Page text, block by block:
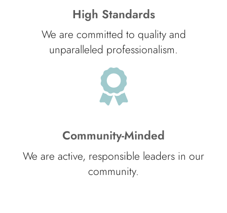
High Standards
We are committed to quality and
unparalleled professionalism.
Community-Minded
We are active, responsible leaders in our
community.